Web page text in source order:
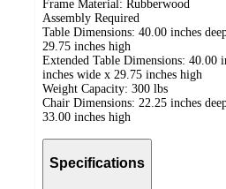
Frame Material: Rubberwood
Assembly Required
Table Dimensions: 40.00 inches
29.75 inches high
Extended Table Dimensions: 40.00
inches wide x 29.75 inches high
Weight Capacity: 300 lbs
Chair Dimensions: 22.25 inches
33.00 inches high
Specifications